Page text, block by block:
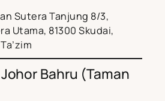
Sutera Tanjung 8/3,
Utama, 81300 Skudai,
Bahru (Taman